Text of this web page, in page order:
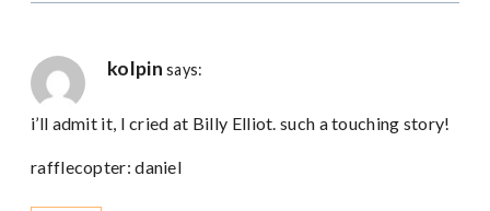
kolpin says:
i’ll admit it, I cried at Billy Elliot. such a touching story!
rafflecopter: daniel